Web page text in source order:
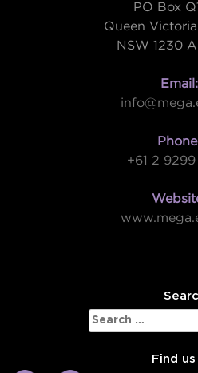
PO Box
Queen
NSW 1230
Email:
+61 2
Search
for:
Find